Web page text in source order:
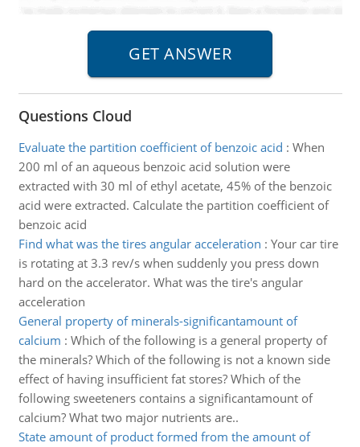
Questions Cloud
Evaluate the partition coefficient of benzoic acid : When
200 ml of an aqueous benzoic acid solution were
extracted with 30 ml of ethyl acetate, 45% of the benzoic
acid were extracted. Calculate the partition coefficient of
benzoic acid
Find what was the tires angular acceleration : Your car tire
is rotating at 3.3 rev/s when suddenly you press down
hard on the accelerator. What was the tire's angular
acceleration
General property of minerals-significantamount of
calcium : Which of the following is a general property of
the minerals? Which of the following is not a known side
effect of having insufficient fat stores? Which of the
following sweeteners contains a significantamount of
calcium? What two major nutrients are..
State amount of product formed from the amount of